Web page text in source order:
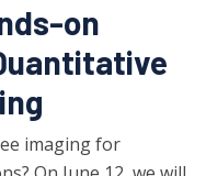
on
imaging for